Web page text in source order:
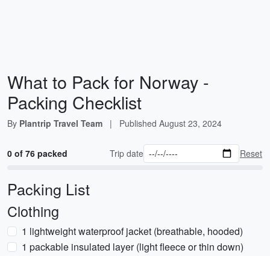
What to Pack for Norway -
Packing Checklist
By Plantrip Travel Team | Published August 23, 2024
0 of 76 packed Trip date Reset
Packing List
Clothing
1 lightweight waterproof jacket (breathable, hooded)
1 packable insulated layer (light fleece or thin down)